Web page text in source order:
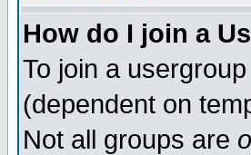
How do I join a
To join a
(dependent on
Not all groups are